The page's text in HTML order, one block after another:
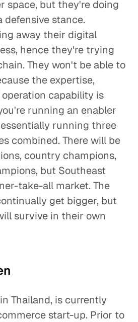
space, but they're doing
defensive stance.
away their digital
hence they're trying
They won't be able to
the expertise,
capability is
running an enabler
running three
combined. There will be
country champions,
but Southeast
take-all market. The
get bigger, but
survive in their own
Thailand, is currently
start-up. Prior to